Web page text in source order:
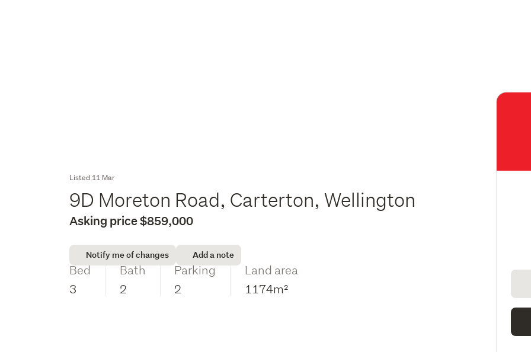
Listed 11 Mar
9D Moreton Road, Carterton, Wellington
Asking price $859,000
Notify me of changes Add a note
Bed
3
Bath
2
Parking
2
Land area
1174m²